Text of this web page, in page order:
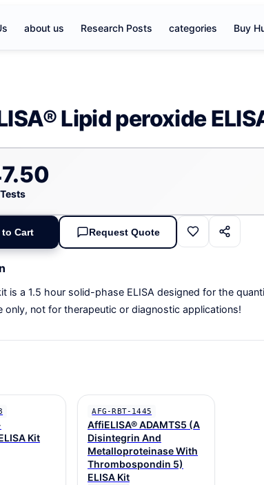
about us Research Posts categories Buy
Lipid peroxide
Cart Request Quote
is a 1.5 hour solid-phase ELISA designed for the
only, not for therapeutic or diagnostic applications!
Kit
AFG-RBT-1445
AffiELISA® ADAMTS5 (A
Disintegrin And
Metalloproteinase With
Thrombospondin 5)
ELISA Kit